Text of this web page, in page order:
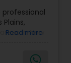
Selling
Sellers
Plains,
in New
Read more